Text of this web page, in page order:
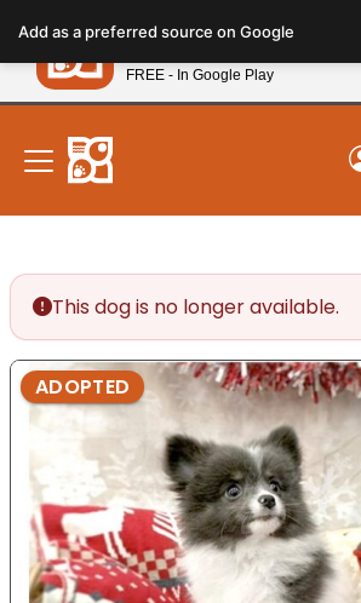
note:
This
website
includes
accessibility
system.
New! Subscribe and
This dog is no longer available.
ADOPTED
Add as a preferred source on Google
Petland
FREE - In Google Play